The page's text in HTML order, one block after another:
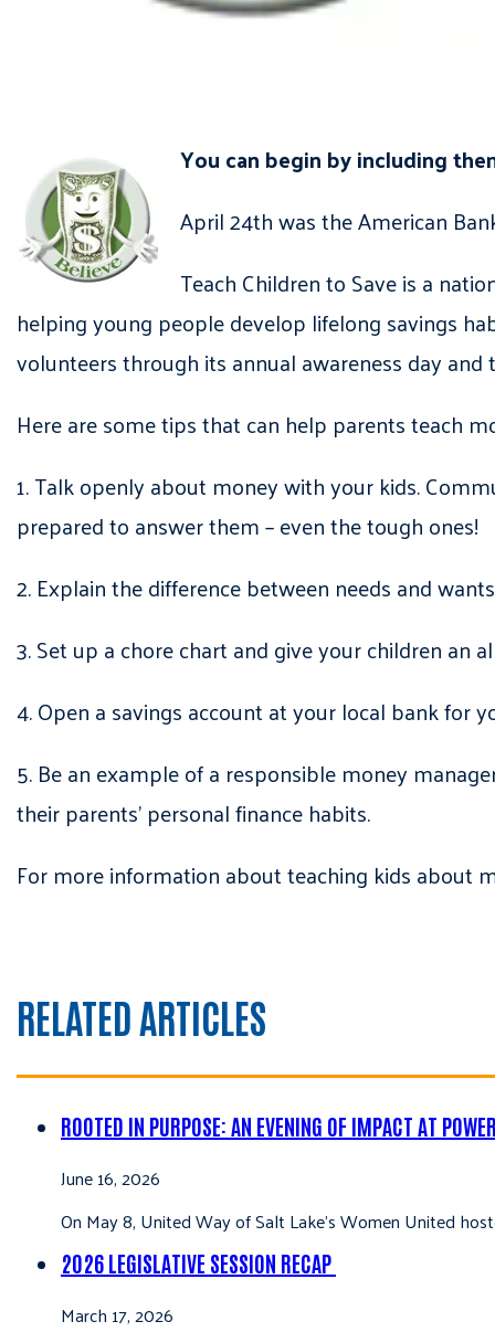
You can begin by including
April 24th was the American
Teach Children to Save is a
helping young people develop lifelong savings
volunteers through its annual awareness day
Here are some tips that can help parents teach
1. Talk openly about money with your kids.
prepared to answer them – even the tough ones!
2. Explain the difference between needs and
3. Set up a chore chart and give your children
4. Open a savings account at your local bank for
5. Be an example of a responsible money
their parents’ personal finance habits.
For more information about teaching kids about
RELATED ARTICLES
ROOTED IN PURPOSE: AN EVENING OF IMPACT AT
June 16, 2026
On May 8, United Way of Salt Lake’s Women United
2026 LEGISLATIVE SESSION RECAP
March 17, 2026